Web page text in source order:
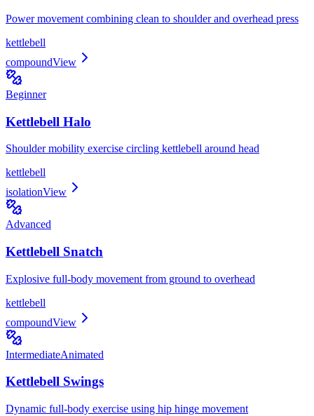
Power movement combining clean to shoulder and overhead press
kettlebell
compoundView
Beginner
Kettlebell Halo
Shoulder mobility exercise circling kettlebell around head
kettlebell
isolationView
Advanced
Kettlebell Snatch
Explosive full-body movement from ground to overhead
kettlebell
compoundView
IntermediateAnimated
Kettlebell Swings
Dynamic full-body exercise using hip hinge movement